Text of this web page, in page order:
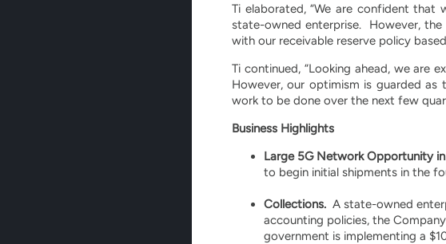
Ti elaborated, “We are confident
state-owned enterprise. However,
with our receivable reserve policy
Ti continued, “Looking ahead, we are
However, our optimism is guarded
work to be done over the next few
Business Highlights
Large 5G Network Opportunity in
to begin initial shipments in the
Collections. A state-owned
accounting policies, the
government is implementing a